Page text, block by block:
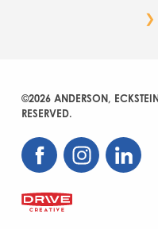
©2026 ANDERSON,
RESERVED.